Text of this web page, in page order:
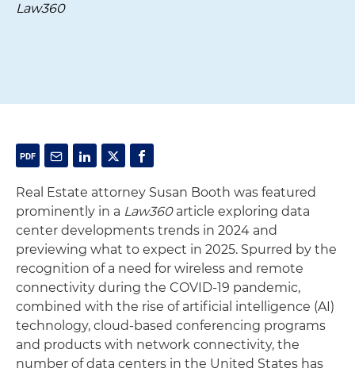
Law360
Real Estate attorney Susan Booth was featured
prominently in a Law360article exploring data
center developments trends in 2024 and
previewing what to expect in 2025. Spurred by the
recognition of a need for wireless and remote
connectivity during the COVID-19 pandemic,
combined with the rise of artificial intelligence (AI)
technology, cloud-based conferencing programs
and products with network connectivity, the
number of data centers in the United States has